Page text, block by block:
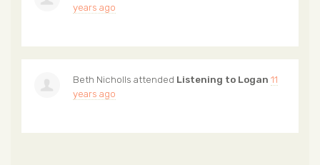
years ago
Beth Nicholls attended Listening to Logan 11
years ago